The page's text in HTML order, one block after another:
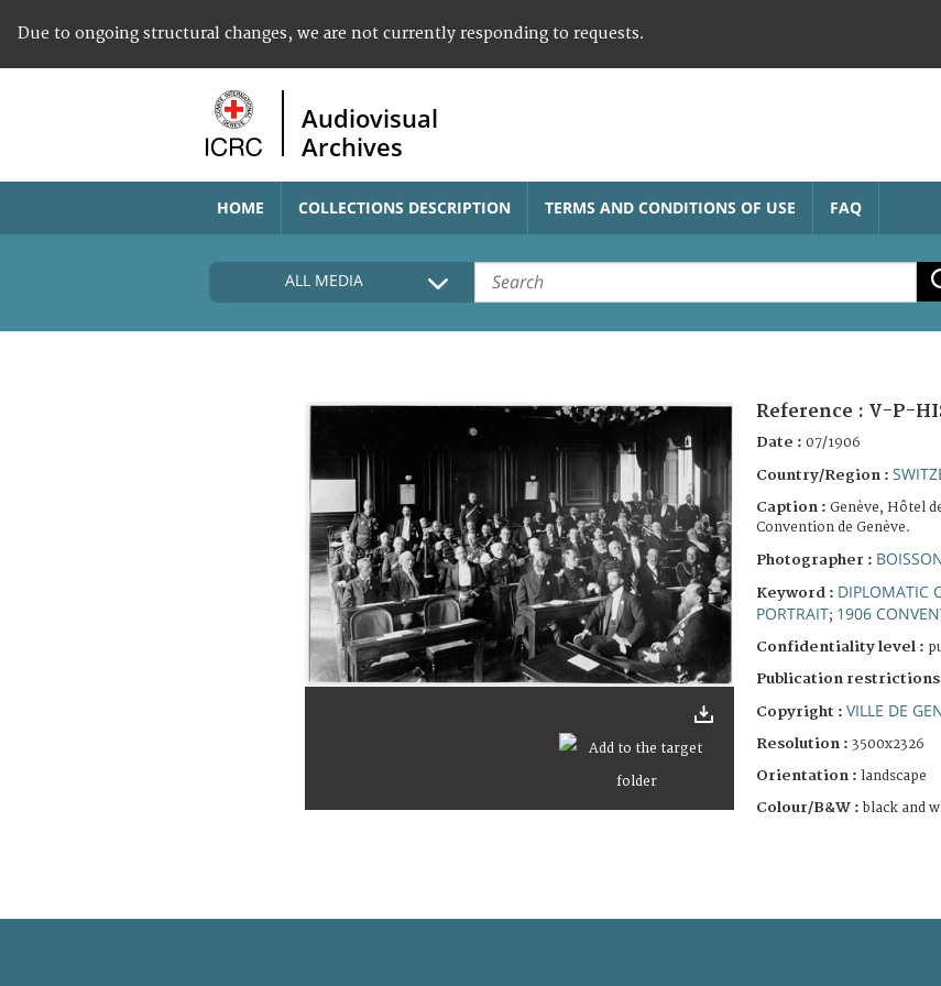
Due to ongoing structural changes, we are not currently responding to requests.
Audiovisual
Archives
HOME COLLECTIONS DESCRIPTION TERMS AND CONDITIONS OF USE FAQ
ALL MEDIA
Reference : V-P-
Date : 07/1906
Country/Region :
Caption : Genève, Hôtel
Convention de Genève.
Photographer :
Keyword : DIPLOMATIC
PORTRAIT; 1906
Confidentiality level :
Publication restrictions
Copyright : VILLE DE
Resolution : 3500x2326
Orientation : landscape
Colour/B&W : black and